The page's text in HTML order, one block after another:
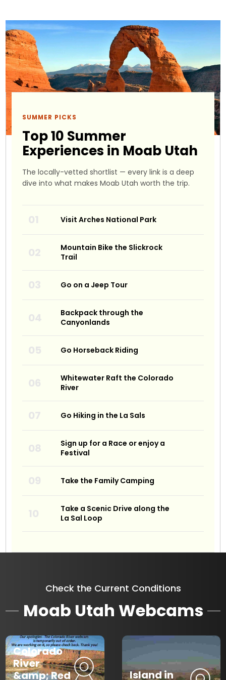
SUMMER PICKS
Top 10 Summer
Experiences in Moab Utah
The locally-vetted shortlist — every link is a deep
dive into what makes Moab Utah worth the trip.
Visit Arches National Park
Mountain Bike the Slickrock
Trail
Go on a Jeep Tour
Backpack through the
Canyonlands
Go Horseback Riding
Whitewater Raft the Colorado
River
Go Hiking in the La Sals
Sign up for a Race or enjoy a
Festival
Take the Family Camping
Take a Scenic Drive along the
La Sal Loop
Check the Current Conditions
Moab Utah Webcams
Colorado
River
&amp; Red
Island in